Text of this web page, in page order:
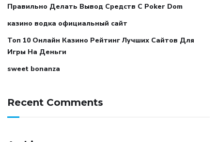
Правильно Делать Вывод Средств С Poker Dom
казино водка официальный сайт
Топ 10 Онлайн Казино Рейтинг Лучших Сайтов Для
Игры На Деньги
sweet bonanza
Recent Comments